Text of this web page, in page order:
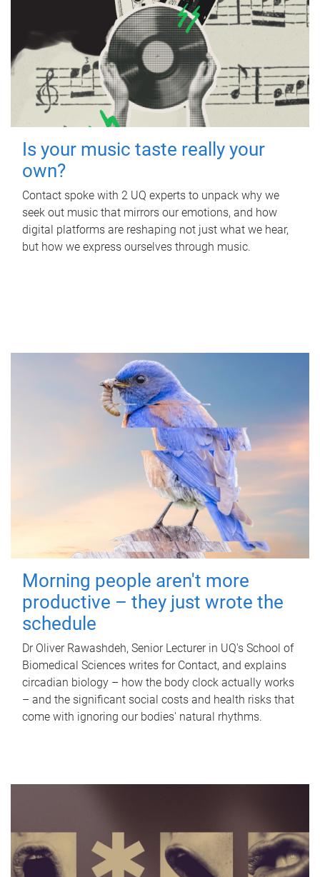
Is your music taste really your
own?
Contact spoke with 2 UQ experts to unpack why we
seek out music that mirrors our emotions, and how
digital platforms are reshaping not just what we hear,
but how we express ourselves through music.
Morning people aren't more
productive – they just wrote the
schedule
Dr Oliver Rawashdeh, Senior Lecturer in UQ's School of
Biomedical Sciences writes for Contact, and explains
circadian biology – how the body clock actually works
– and the significant social costs and health risks that
come with ignoring our bodies' natural rhythms.